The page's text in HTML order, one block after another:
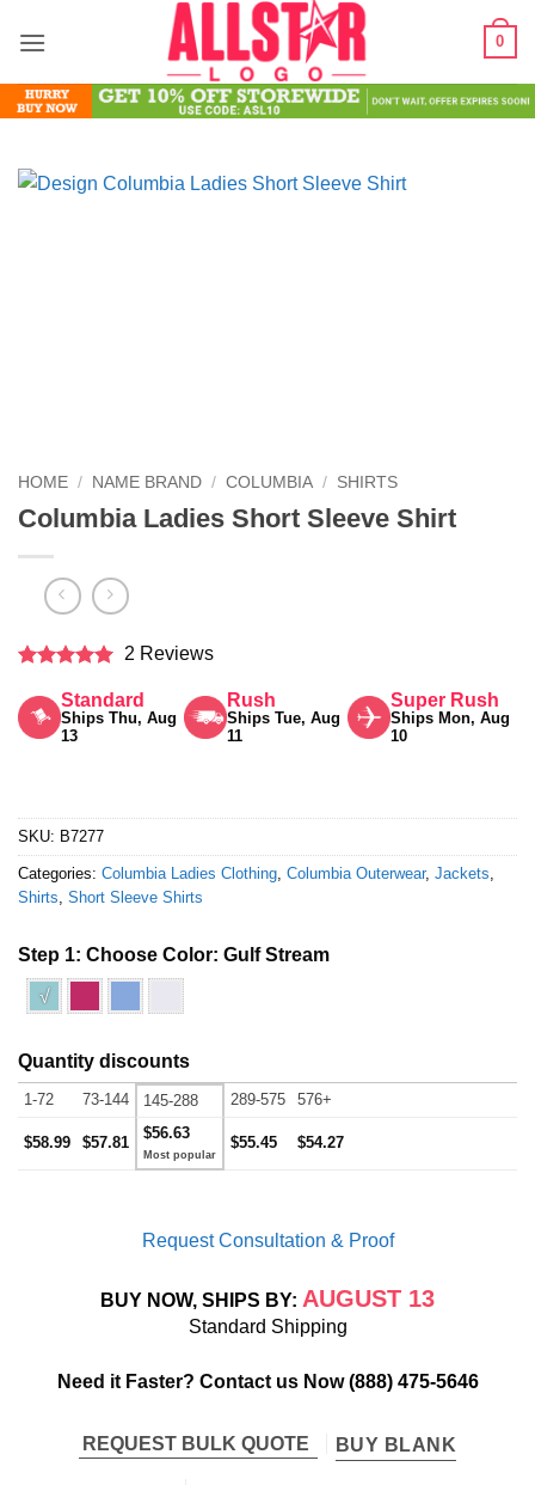
0
HOME / NAME BRAND / COLUMBIA / SHIRTS
Columbia Ladies Short Sleeve Shirt
out of 5
2 Reviews
Standard
Ships Thu, Aug
13
Rush
Ships Tue, Aug
11
Super Rush
Ships Mon, Aug
10
SKU: B7277
Categories: Columbia Ladies Clothing Columbia Outerwear, Jackets
Shirts Short Sleeve Shirts
Step 1: Choose Color: Gulf Stream
√
Quantity discounts
1-72 73-144 145-288 289-575 576+
$58.99 $57.81
$56.63
$55.45 $54.27
Request Consultation & Proof
BUY NOW, SHIPS BY: AUGUST 13
Standard Shipping
Need it Faster? Contact us Now(888) 475-5646
REQUEST BULK QUOTE BUY BLANK